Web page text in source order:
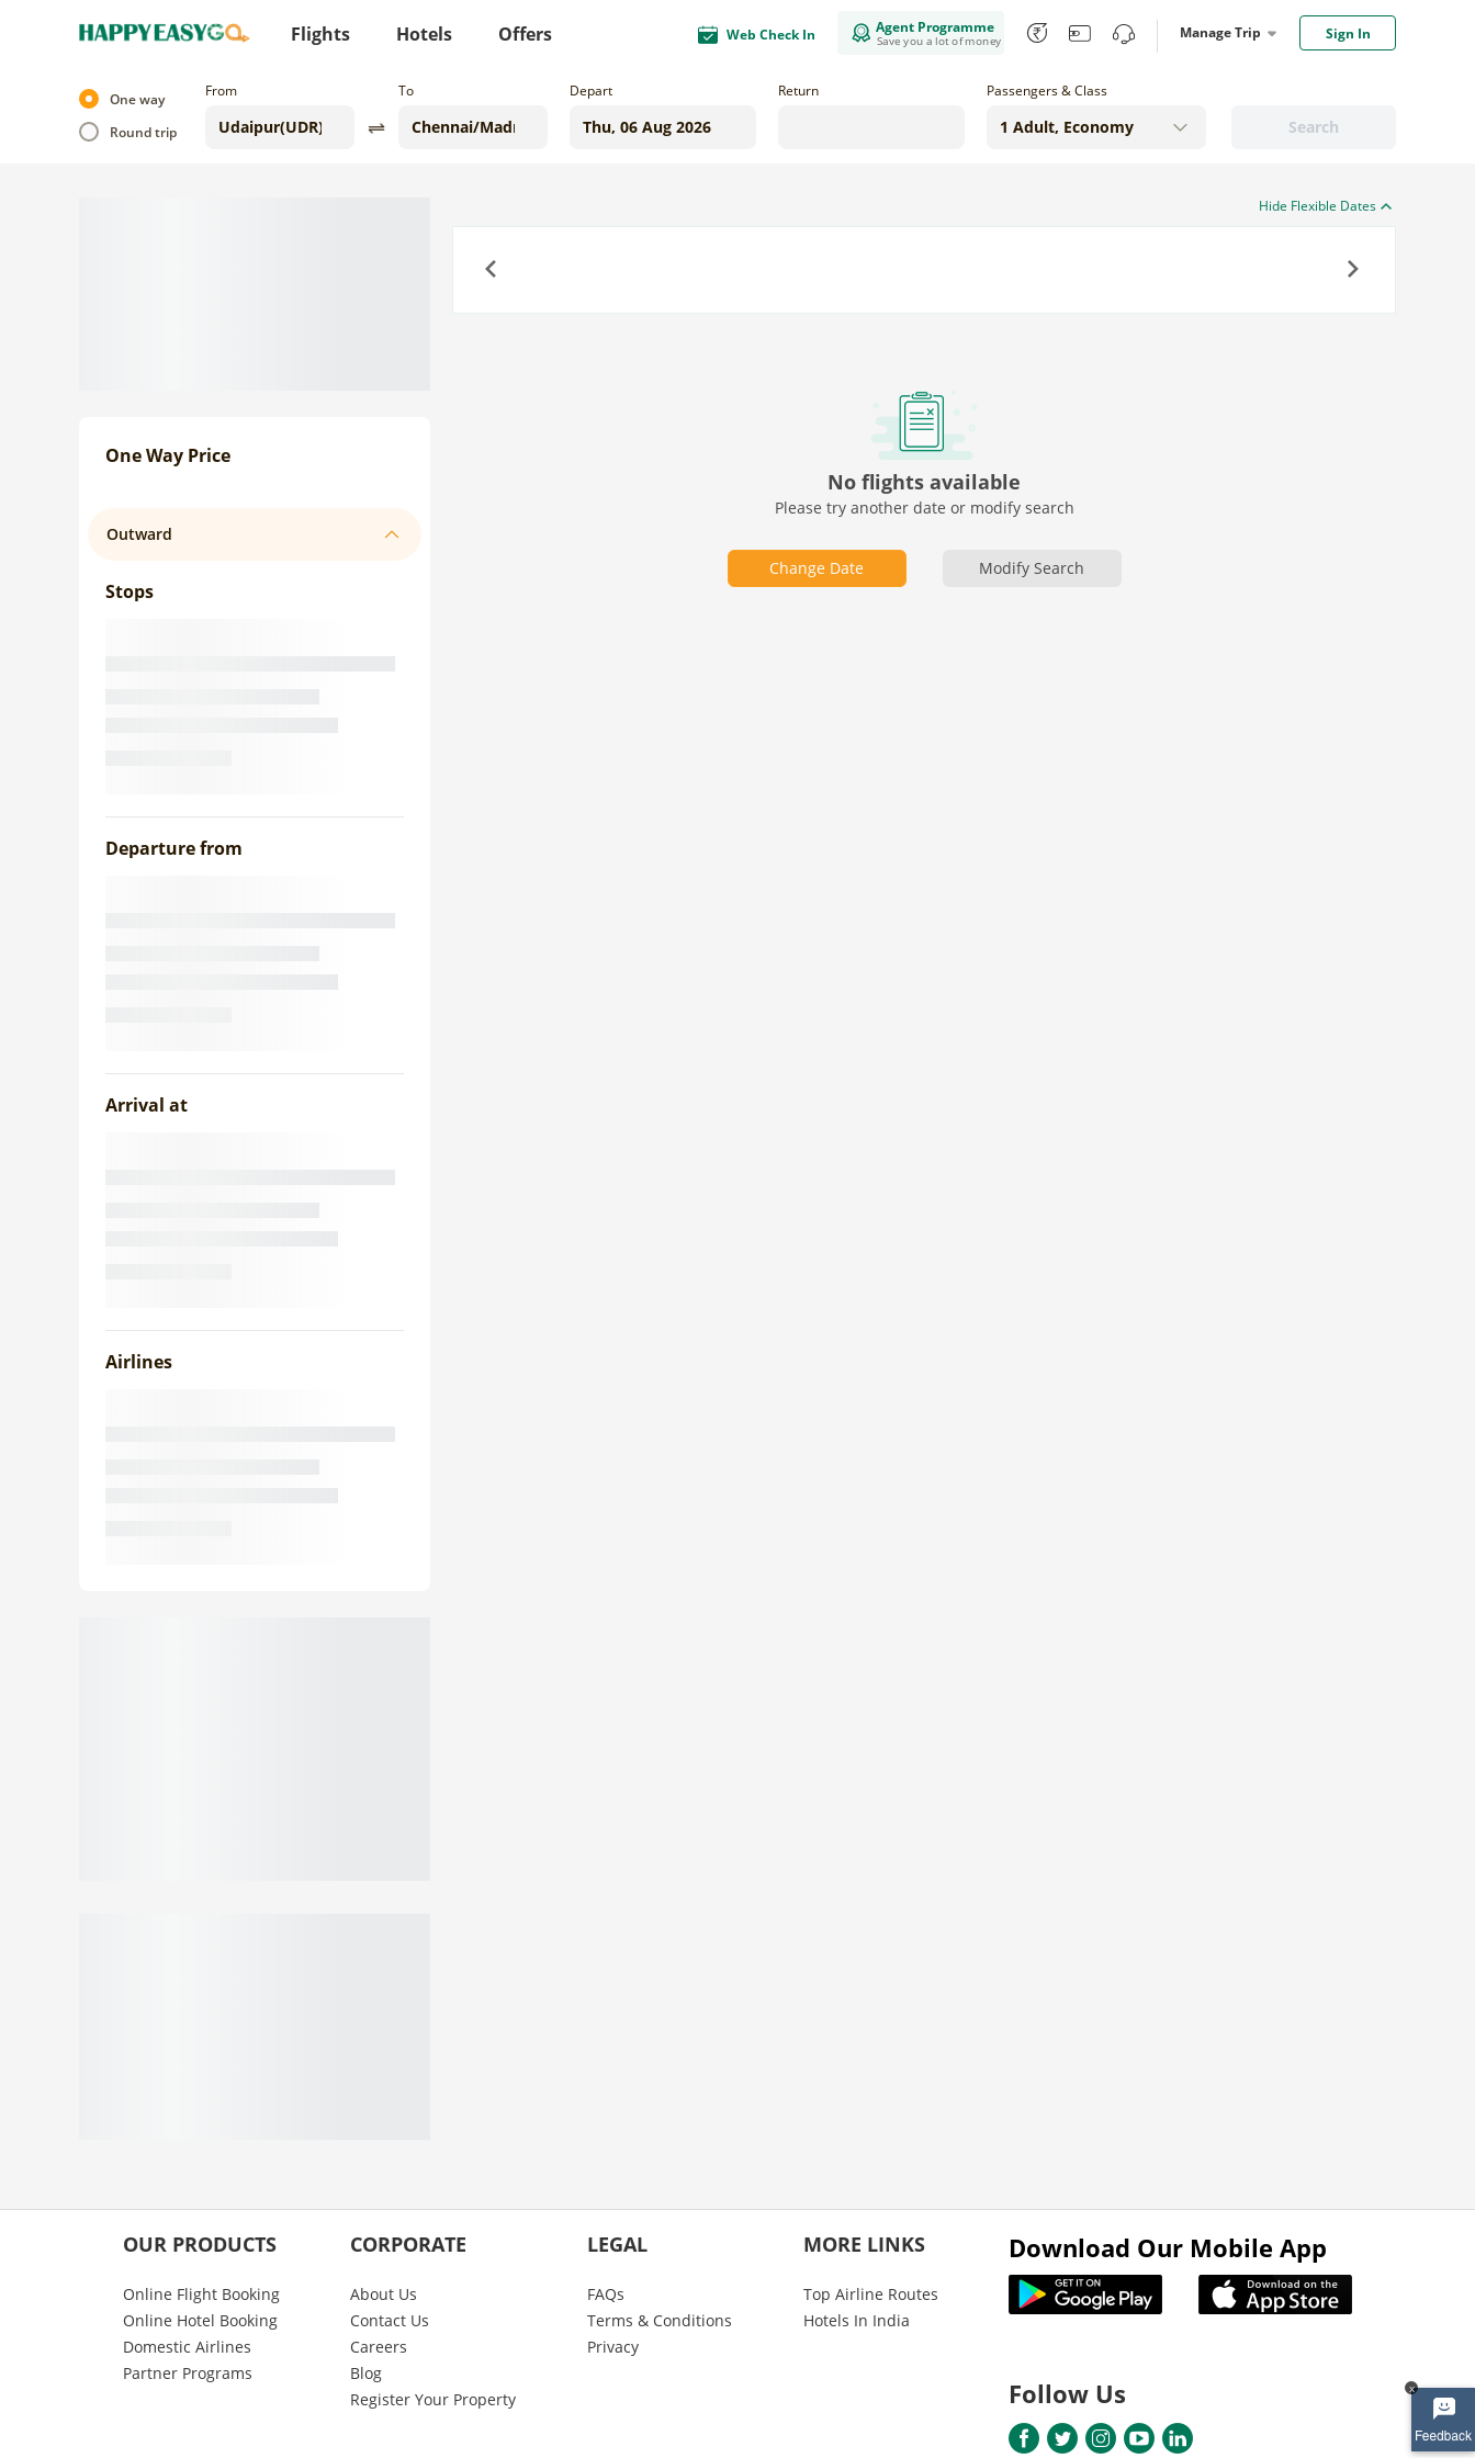
Flights Hotels Offers Web Check In Agent Programme
Save you a lot of money Manage Trip Sign In
x
One way
Round trip
From To Depart Return
Search
Passengers & Class
One Way Price
Outward
Stops
Departure from
Arrival at
Airlines
Hide Flexible Dates
No flights available
Please try another date or modify search
Change Date Modify Search
OUR PRODUCTS
Online Flight Booking
Online Hotel Booking
Domestic Airlines
Partner Programs
CORPORATE
About Us
Contact Us
Careers
Blog
Register Your Property
LEGAL
FAQs
Terms & Conditions
Privacy
MORE LINKS
Top Airline Routes
Hotels In India
Download Our Mobile App
Follow Us